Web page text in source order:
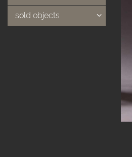
sold objects